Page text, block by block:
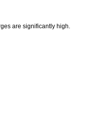
are significantly high.